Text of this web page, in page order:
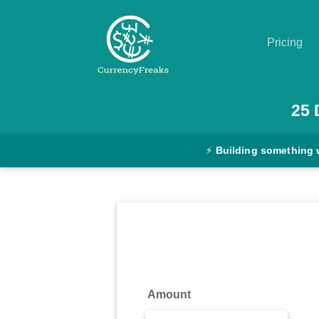
Pricing
Converter
25
⚡ Building something
Amount